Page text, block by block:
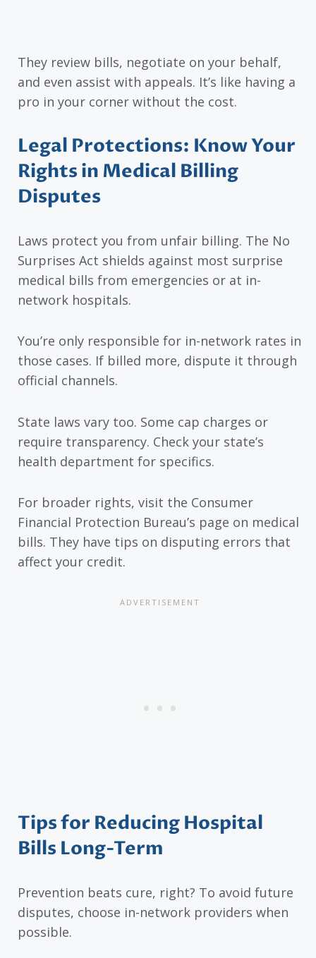
They review bills, negotiate on your behalf,
and even assist with appeals. It’s like having a
pro in your corner without the cost.
Legal Protections: Know Your
Rights in Medical Billing
Disputes
Laws protect you from unfair billing. The No
Surprises Act shields against most surprise
medical bills from emergencies or at in-
network hospitals.
You’re only responsible for in-network rates in
those cases. If billed more, dispute it through
official channels.
State laws vary too. Some cap charges or
require transparency. Check your state’s
health department for specifics.
For broader rights, visit the Consumer
Financial Protection Bureau’s page on medical
bills. They have tips on disputing errors that
affect your credit.
Tips for Reducing Hospital
Bills Long-Term
Prevention beats cure, right? To avoid future
disputes, choose in-network providers when
possible.